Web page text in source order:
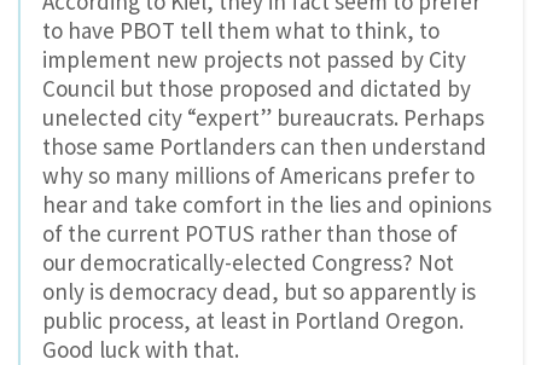
to have PBOT tell them what to think, to
implement new projects not passed by City
Council but those proposed and dictated by
unelected city “expert” bureaucrats. Perhaps
those same Portlanders can then understand
why so many millions of Americans prefer to
hear and take comfort in the lies and opinions
of the current POTUS rather than those of
our democratically-elected Congress? Not
only is democracy dead, but so apparently is
public process, at least in Portland Oregon.
Good luck with that.